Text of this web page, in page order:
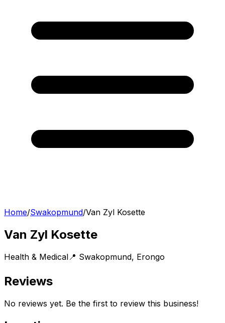
Home/Swakopmund/Van Zyl Kosette
Van Zyl Kosette
Health & Medical 📍 Swakopmund, Erongo
Reviews
No reviews yet. Be the first to review this business!